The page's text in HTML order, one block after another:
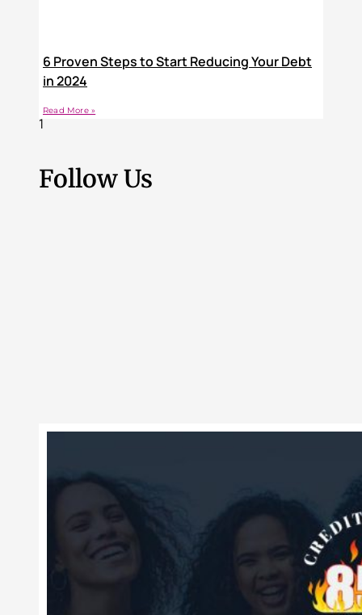
6 Proven Steps to Start Reducing Your Debt
in 2024
Read More »
Follow Us